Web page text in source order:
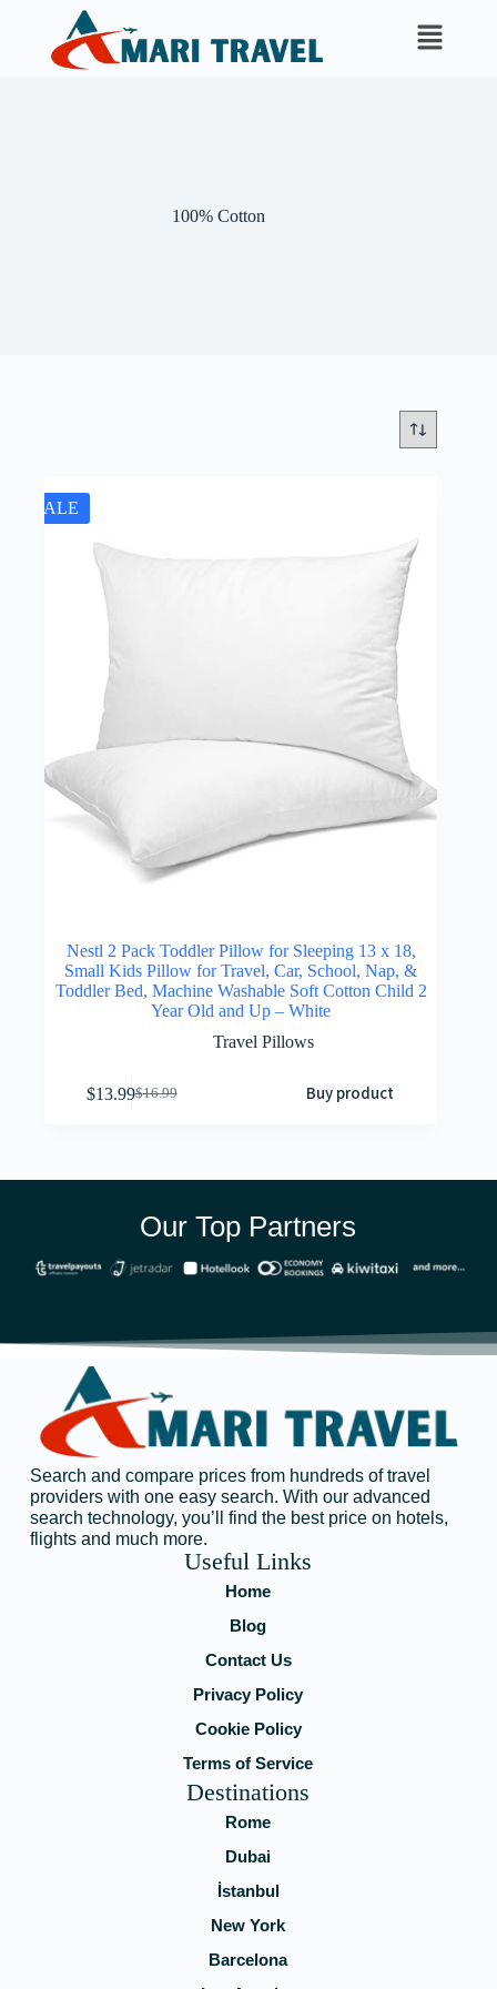
100% Cotton
SALE
Nestl 2 Pack Toddler Pillow for Sleeping 13 x 18,
Small Kids Pillow for Travel, Car, School, Nap, &
Toddler Bed, Machine Washable Soft Cotton Child 2
Year Old and Up – White
Travel Pillows
$16.99
$13.99 Buy product
Our Top Partners
Search and compare prices from hundreds of travel
providers with one easy search. With our advanced
search technology, you’ll find the best price on hotels,
flights and much more.
Useful Links
Home
Blog
Contact Us
Privacy Policy
Cookie Policy
Terms of Service
Destinations
Rome
Dubai
İstanbul
New York
Barcelona